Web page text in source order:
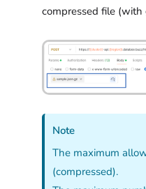
compressed file (with
Note
The maximum
(compressed).